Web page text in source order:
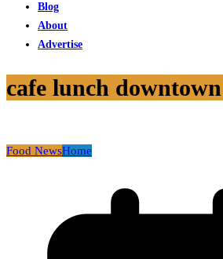
Blog
About
Advertise
cafe lunch
Food NewsHome